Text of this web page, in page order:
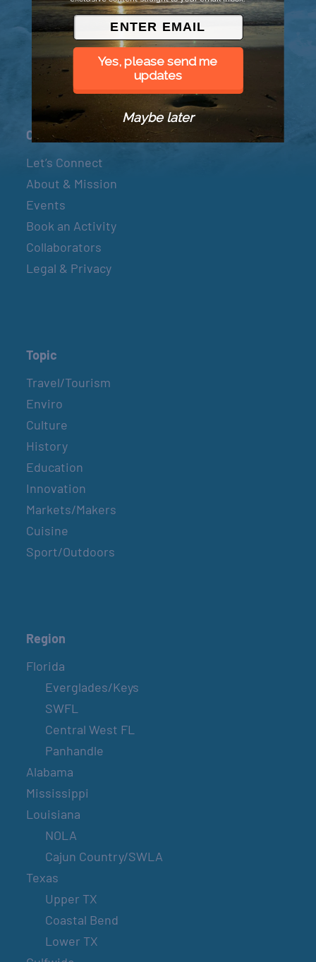
© 2026 Went to Sea, LLC
Connect
Let’s Connect
About & Mission
Events
Book an Activity
Collaborators
Legal & Privacy
Topic
Travel/Tourism
Enviro
Culture
History
Education
Innovation
Markets/Makers
Cuisine
Sport/Outdoors
Region
Florida
Everglades/Keys
SWFL
Central West FL
Panhandle
Alabama
Mississippi
Louisiana
NOLA
Cajun Country/SWLA
Texas
Upper TX
Coastal Bend
Lower TX
Yes, please send me
updates
Maybe later